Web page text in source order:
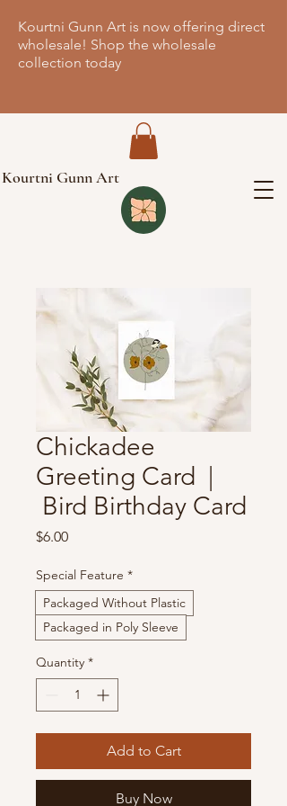
Kourtni Gunn Art
Kourtni Gunn Art is now offering direct
wholesale! Shop the wholesale
collection today
Chickadee
Greeting Card |
Bird Birthday Card
$6.00Price
Special Feature *
Packaged Without Plastic
Packaged in Poly Sleeve
Quantity *
Add to Cart
Buy Now